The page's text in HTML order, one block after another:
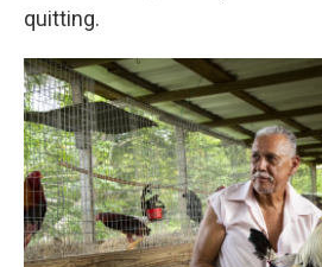
quitting.